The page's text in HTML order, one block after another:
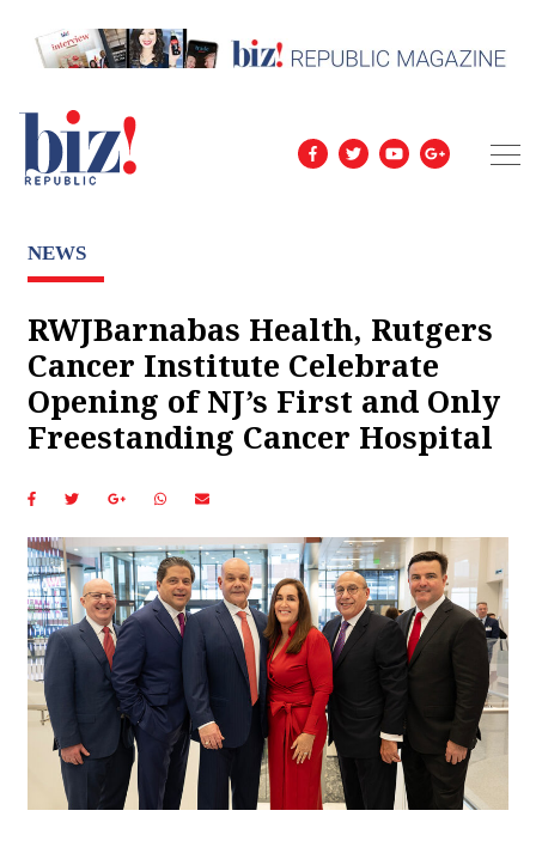
NEWS
RWJBarnabas Health, Rutgers
Cancer Institute Celebrate
Opening of NJ’s First and Only
Freestanding Cancer Hospital